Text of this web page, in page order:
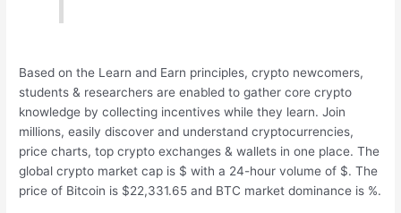
Based on the Learn and Earn principles, crypto newcomers,
students & researchers are enabled to gather core crypto
knowledge by collecting incentives while they learn. Join
millions, easily discover and understand cryptocurrencies,
price charts, top crypto exchanges & wallets in one place. The
global crypto market cap is $ with a 24-hour volume of $. The
price of Bitcoin is $22,331.65 and BTC market dominance is %.